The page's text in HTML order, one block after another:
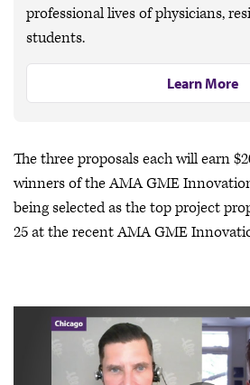
professional lives of physicians,
students.
Learn More
The three proposals each will earn
winners of the AMA GME
being selected as the top project
25 at the recent AMA GME